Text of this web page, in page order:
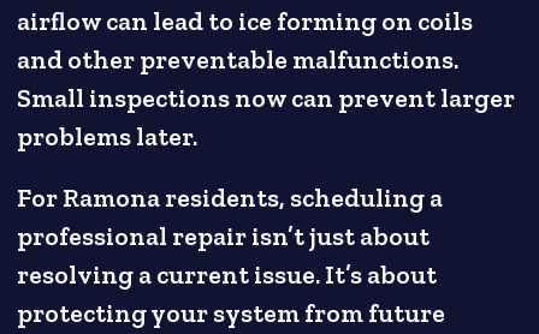
airflow can lead to ice forming on coils
and other preventable malfunctions.
Small inspections now can prevent larger
problems later.
For Ramona residents, scheduling a
professional repair isn’t just about
resolving a current issue. It’s about
protecting your system from future